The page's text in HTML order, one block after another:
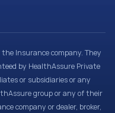
Insurance company. They
by HealthAssure Private
or subsidiaries or any
group or any of their
company or dealer, broker,